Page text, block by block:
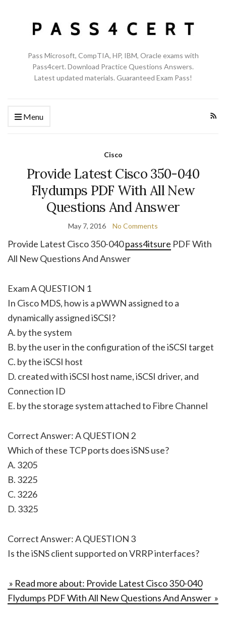
Pass Microsoft, CompTIA, HP, IBM, Oracle exams with
Pass4cert. Download Practice Questions Answers.
Latest updated materials. Guaranteed Exam Pass!
Menu
Cisco
Provide Latest Cisco 350-040
Flydumps PDF With All New
Questions And Answer
May 7, 2016 No Comments
Provide Latest Cisco 350-040pass4itsure PDF With
All New Questions And Answer
Exam A QUESTION 1
In Cisco MDS, how is a pWWN assigned to a
dynamically assigned iSCSI?
A. by the system
B. by the user in the configuration of the iSCSI target
C. by the iSCSI host
D. created with iSCSI host name, iSCSI driver, and
Connection ID
E. by the storage system attached to Fibre Channel
Correct Answer: A QUESTION 2
Which of these TCP ports does iSNS use?
A. 3205
B. 3225
C. 3226
D. 3325
Correct Answer: A QUESTION 3
Is the iSNS client supported on VRRP interfaces?
» Read more about: Provide Latest Cisco 350-040
Flydumps PDF With All New Questions And Answer »